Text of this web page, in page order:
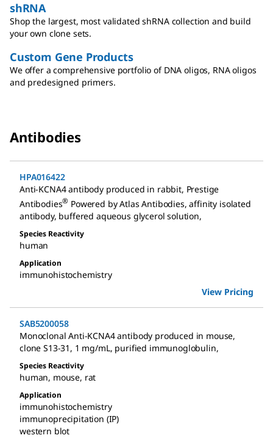
shRNA
Shop the largest, most validated shRNA collection and build
your own clone sets.
Custom Gene Products
We offer a comprehensive portfolio of DNA oligos, RNA oligos
and predesigned primers.
Antibodies
HPA016422
Anti-KCNA4 antibody produced in rabbit, Prestige
Antibodies® Powered by Atlas Antibodies, affinity isolated
antibody, buffered aqueous glycerol solution,
Species Reactivity
human
Application
immunohistochemistry
View Pricing
SAB5200058
Monoclonal Anti-KCNA4 antibody produced in mouse,
clone S13-31, 1 mg/mL, purified immunoglobulin,
Species Reactivity
human, mouse, rat
Application
immunohistochemistry
immunoprecipitation (IP)
western blot